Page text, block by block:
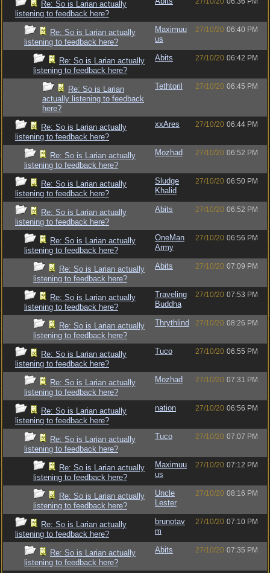
Re: So is Larian actually
listening to feedback here?
Re: So is Larian actually
listening to feedback here?
Maximuu
us
27/10/20 06:40 PM
Re: So is Larian actually
listening to feedback here?
Abits 27/10/20 06:42 PM
Re: So is Larian
actually listening to feedback
here?
Tethtoril 27/10/20 06:45 PM
Re: So is Larian actually
listening to feedback here?
xxAres 27/10/20 06:44 PM
Re: So is Larian actually
listening to feedback here?
Mozhad 27/10/20 06:52 PM
Re: So is Larian actually
listening to feedback here?
Sludge
Khalid
27/10/20 06:50 PM
Re: So is Larian actually
listening to feedback here?
Abits 27/10/20 06:52 PM
Re: So is Larian actually
listening to feedback here?
OneMan
Army
27/10/20 06:56 PM
Re: So is Larian actually
listening to feedback here?
Abits 27/10/20 07:09 PM
Re: So is Larian actually
listening to feedback here?
Traveling
Buddha
27/10/20 07:53 PM
Re: So is Larian actually
listening to feedback here?
Thrythlind 27/10/20 08:26 PM
Re: So is Larian actually
listening to feedback here?
Tuco 27/10/20 06:55 PM
Re: So is Larian actually
listening to feedback here?
Mozhad 27/10/20 07:31 PM
Re: So is Larian actually
listening to feedback here?
nation 27/10/20 06:56 PM
Re: So is Larian actually
listening to feedback here?
Tuco 27/10/20 07:07 PM
Re: So is Larian actually
listening to feedback here?
Maximuu
us
27/10/20 07:12 PM
Re: So is Larian actually
listening to feedback here?
Uncle
Lester
27/10/20 08:16 PM
Re: So is Larian actually
listening to feedback here?
brunotav
m
27/10/20 07:10 PM
Re: So is Larian actually
listening to feedback here?
Abits 27/10/20 07:35 PM